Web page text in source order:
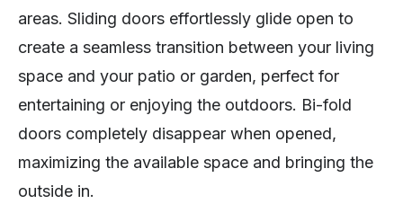
areas. Sliding doors effortlessly glide open to
create a seamless transition between your living
space and your patio or garden, perfect for
entertaining or enjoying the outdoors. Bi-fold
doors completely disappear when opened,
maximizing the available space and bringing the
outside in.